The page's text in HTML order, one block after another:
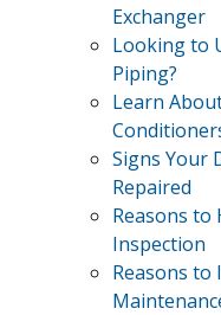
Exchanger
Looking to
Piping?
Learn
Signs Your
Repaired
Reasons to
Inspection
Reasons to